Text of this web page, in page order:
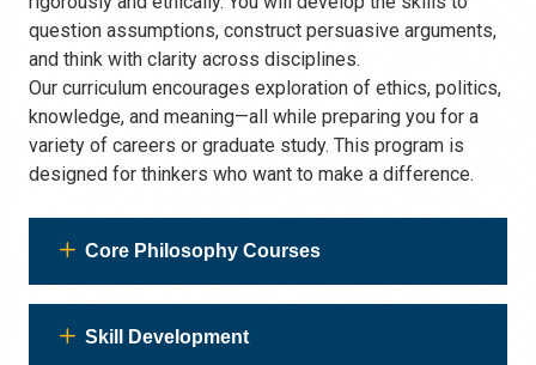
question assumptions, construct persuasive arguments,
and think with clarity across disciplines.
Our curriculum encourages exploration of ethics, politics,
knowledge, and meaning—all while preparing you for a
variety of careers or graduate study. This program is
designed for thinkers who want to make a difference.
Core Philosophy Courses
Skill Development